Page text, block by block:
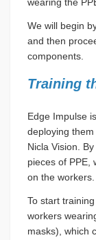
We will begin
and then
components.
Training
Edge Impulse
deploying
Nicla Vision.
pieces of PPE,
on the workers.
To start
workers
masks), which